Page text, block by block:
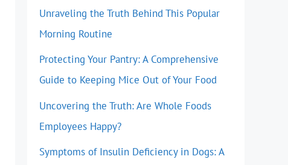
Unraveling the Truth Behind This Popular
Morning Routine
Protecting Your Pantry: A Comprehensive
Guide to Keeping Mice Out of Your Food
Uncovering the Truth: Are Whole Foods
Employees Happy?
Symptoms of Insulin Deficiency in Dogs: A